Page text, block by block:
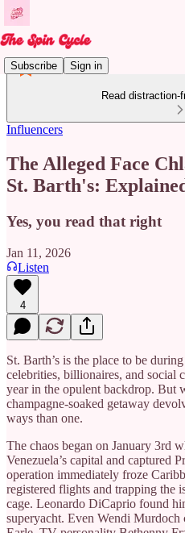
Subscribe Sign in
Read
Influencers
The Alleged Face
St. Barth's:
Yes, you read that right
Jan 11, 2026
Listen
4
St. Barth’s is the place to be
celebrities, billionaires, and social
year in the opulent backdrop. But
champagne-soaked getaway
ways than one.
The chaos began on January 3rd
Venezuela’s capital and captured
operation immediately froze
registered flights and trapping the
cage. Leonardo DiCaprio found
superyacht. Even Wendi